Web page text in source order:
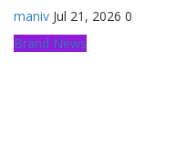
maniv Jul 21, 2026 0
Brand News